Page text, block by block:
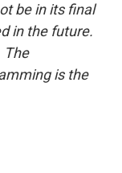
be in its final
in the future.
The
is the